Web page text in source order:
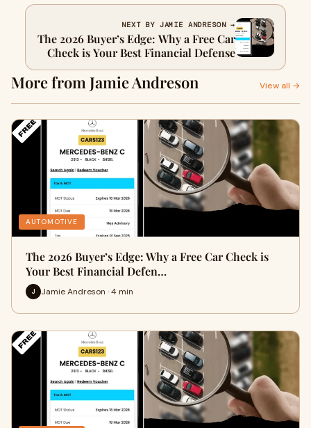
NEXT BY JAMIE ANDRESON →
The 2026 Buyer’s Edge: Why a Free Car
Check is Your Best Financial Defense
More from Jamie Andreson View all →
AUTOMOTIVE
The 2026 Buyer’s Edge: Why a Free Car Check is
Your Best Financial Defen…
J Jamie Andreson · 4 min